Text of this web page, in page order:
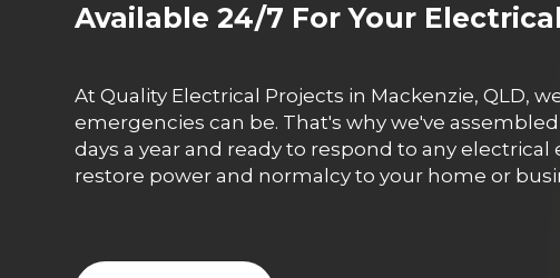
Available 24/7 For Your
At Quality Electrical Projects in Mackenzie, QLD,
emergencies can be. That's why we've
days a year and ready to respond to any
restore power and normalcy to your home or